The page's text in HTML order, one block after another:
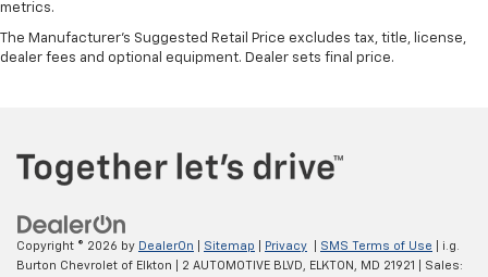
metrics.
The Manufacturer's Suggested Retail Price excludes tax, title, license,
dealer fees and optional equipment. Dealer sets final price.
Copyright © 2026 by DealerOn Sitemap Privacy SMS Terms of Use | i.g.
Burton Chevrolet of Elkton
2 AUTOMOTIVE BLVD, ELKTON, MD 21921 | Sales: